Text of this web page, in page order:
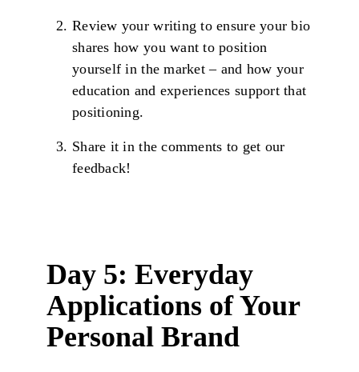
Review your writing to ensure your bio
shares how you want to position
yourself in the market – and how your
education and experiences support that
positioning.
Share it in the comments to get our
feedback!
Day 5: Everyday
Applications of Your
Personal Brand